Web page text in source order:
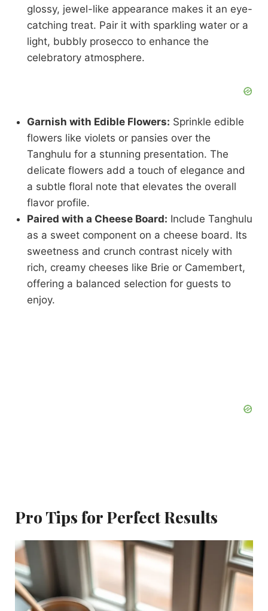
glossy, jewel-like appearance makes it an eye-
catching treat. Pair it with sparkling water or a
light, bubbly prosecco to enhance the
celebratory atmosphere.
Garnish with Edible Flowers: Sprinkle edible
flowers like violets or pansies over the
Tanghulu for a stunning presentation. The
delicate flowers add a touch of elegance and
a subtle floral note that elevates the overall
flavor profile.
Paired with a Cheese Board: Include Tanghulu
as a sweet component on a cheese board. Its
sweetness and crunch contrast nicely with
rich, creamy cheeses like Brie or Camembert,
offering a balanced selection for guests to
enjoy.
Pro Tips for Perfect Results